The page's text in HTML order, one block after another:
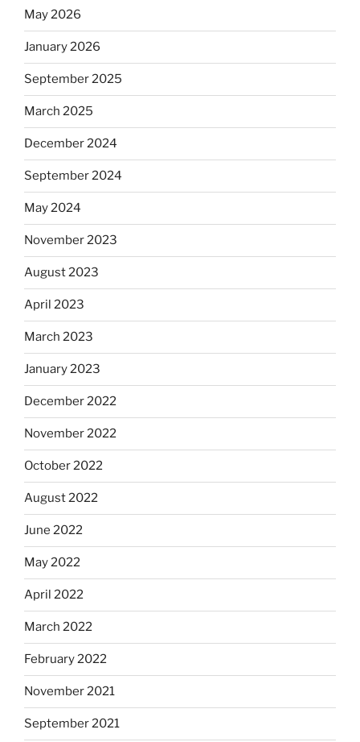
May 2026
January 2026
September 2025
March 2025
December 2024
September 2024
May 2024
November 2023
August 2023
April 2023
March 2023
January 2023
December 2022
November 2022
October 2022
August 2022
June 2022
May 2022
April 2022
March 2022
February 2022
November 2021
September 2021